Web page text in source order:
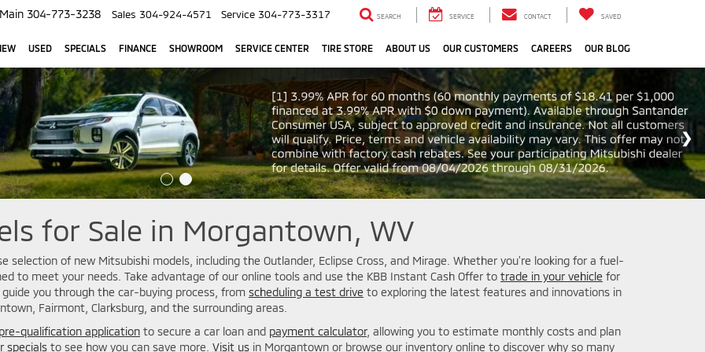
Main 304-773-3238 Sales 304-924-4571 Service 304-773-3317 SEARCH SERVICE CONTACT SAVED
USED SPECIALS FINANCE SHOWROOM SERVICE CENTER TIRE STORE ABOUT US OUR CUSTOMERS CAREERS OUR BLOG
for Sale in Morgantown, WV
of new Mitsubishi models, including the Outlander, Eclipse Cross, and Mirage. Whether you're looking for a fuel-
to meet your needs. Take advantage of our online tools and use the KBB Instant Cash Offer to trade in your vehicle for
you through the car-buying process, from scheduling a test drive to exploring the latest features and innovations in
Fairmont, Clarksburg, and the surrounding areas.
pre-qualification application to secure a car loan and payment calculator, allowing you to estimate monthly costs and plan
specials to see how you can save more. Visit us in Morgantown or browse our inventory online to discover why so many